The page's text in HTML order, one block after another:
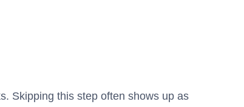
Skipping this step often shows up as